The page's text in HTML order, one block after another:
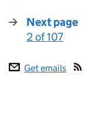
Next page
:
2 of 107
Get emails